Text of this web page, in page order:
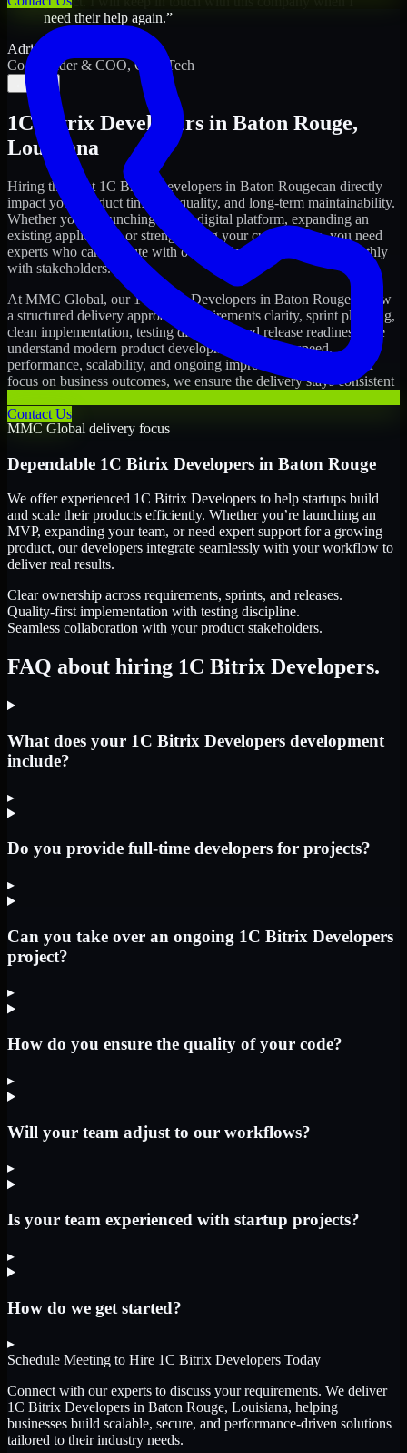
Contact Us
need their help again.”
Adrian Jones
Co-Founder & COO, CloutTech
←
1C Bitrix Developers in Baton Rouge,
Louisiana
Hiring the right 1C Bitrix Developers in Baton Rougecan directly
impact your product timeline, quality, and long-term maintainability.
Whether you're launching a new digital platform, expanding an
existing application, or strengthening your current team, you need
experts who can execute with ownership and collaborate smoothly
with stakeholders.
At MMC Global, our1C Bitrix Developers in Baton Rouge follow
a structured delivery approach: requirements clarity, sprint planning,
clean implementation, testing discipline, and release readiness. We
understand modern product development realities: speed,
performance, scalability, and ongoing improvements. While you
focus on business outcomes, we ensure the delivery stays consistent
MMC Global delivery focus
Dependable 1C Bitrix Developers in Baton Rouge
We offer experienced 1C Bitrix Developers to help startups build
and scale their products efficiently. Whether you’re launching an
MVP, expanding your team, or need expert support for a growing
product, our developers integrate seamlessly with your workflow to
deliver real results.
Clear ownership across requirements, sprints, and releases.
Quality-first implementation with testing discipline.
Seamless collaboration with your product stakeholders.
FAQ about hiring 1C Bitrix Developers.
What does your 1C Bitrix Developers development
include?
▸
Do you provide full-time developers for projects?
▸
Can you take over an ongoing 1C Bitrix Developers
project?
▸
How do you ensure the quality of your code?
▸
Will your team adjust to our workflows?
▸
Is your team experienced with startup projects?
▸
How do we get started?
▸
Schedule Meeting to Hire 1C Bitrix Developers Today
Connect with our experts to discuss your requirements. We deliver
1C Bitrix Developers in Baton Rouge, Louisiana, helping
businesses build scalable, secure, and performance-driven solutions
tailored to their industry needs.